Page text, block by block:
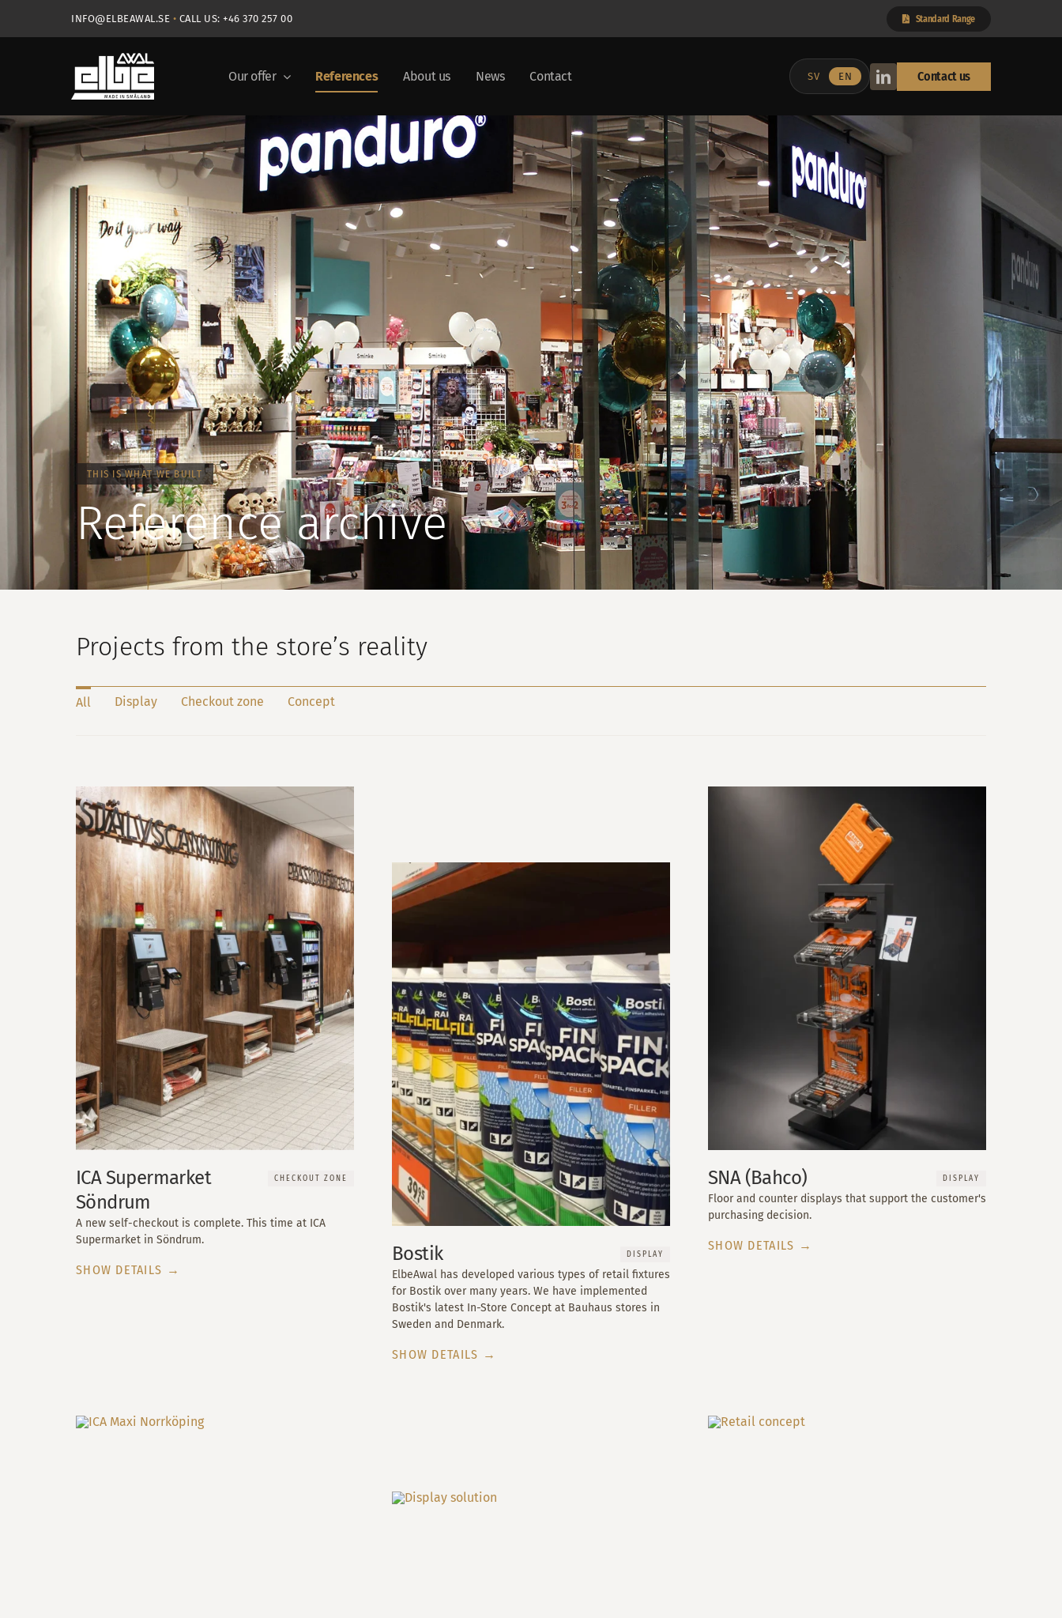
INFO@ELBEAWAL.SE • CALL US: +46 370 257 00 Standard Range
Our offer References About us News Contact Contact us
THIS IS WHAT WE BUILT
Reference archive
Projects from the store’s reality
All Display Checkout zone Concept
ICA Supermarket
Söndrum
CHECKOUT ZONE
A new self-checkout is complete. This time at ICA
Supermarket in Söndrum.
SHOW DETAILS →
Bostik DISPLAY
ElbeAwal has developed various types of retail fixtures
for Bostik over many years. We have implemented
Bostik's latest In-Store Concept at Bauhaus stores in
Sweden and Denmark.
SHOW DETAILS →
SNA (Bahco) DISPLAY
Floor and counter displays that support the customer's
purchasing decision.
SHOW DETAILS →